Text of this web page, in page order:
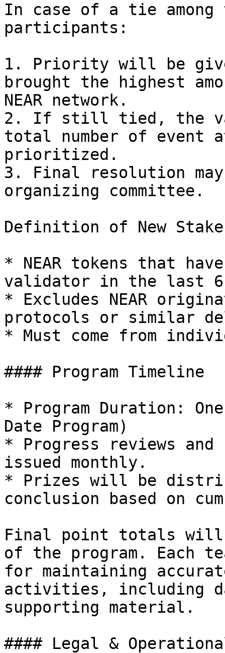
In case of a tie among
participants:
1. Priority will be
brought the highest
NEAR network.
2. If still tied, the
total number of event
prioritized.
3. Final resolution
organizing committee.
Definition of New
* NEAR tokens that
validator in the last 6
* Excludes NEAR
protocols or similar
* Must come from
#### Program Timeline
* Program Duration:
Date Program)
* Progress reviews
issued monthly.
* Prizes will be
conclusion based on
Final point totals will
of the program. Each
for maintaining
activities, including
supporting material.
#### Legal &